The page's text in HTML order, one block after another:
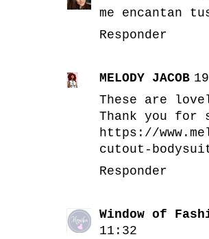
me encantan
Responder
MELODY JACOB
These are
Thank you for
https://
cutout-
Responder
Window of
11:32